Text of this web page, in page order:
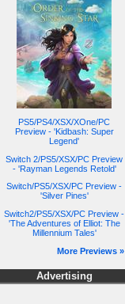
PS5/PS4/XSX/XOne/PC
Preview - 'Kidbash: Super
Legend'
Switch 2/PS5/XSX/PC Preview
- 'Rayman Legends Retold'
Switch/PS5/XSX/PC Preview -
'Silver Pines'
Switch2/PS5/XSX/PC Preview -
'The Adventures of Elliot: The
Millennium Tales'
More Previews »
Advertising